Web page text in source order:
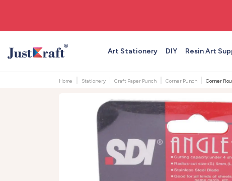
Art Stationery DIY Resin Art
Home Stationery Craft Paper Punch Corner Punch Corner